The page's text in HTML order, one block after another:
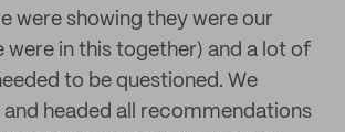
were showing they were our
were in this together) and a lot of
to be questioned. We
headed all recommendations